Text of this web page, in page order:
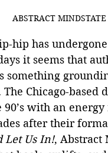
ABSTRACT
hip has
it seems that
Chicago-based
90’s with an
after their
Let Us In!, Abstract